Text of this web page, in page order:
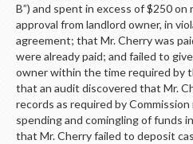
B”) and spent in excess of $250
approval from landlord owner, in
agreement; that Mr. Cherry was
were already paid; and failed to
owner within the time required by
that an audit discovered that Mr.
records as required by
spending and comingling of funds
that Mr. Cherry failed to deposit